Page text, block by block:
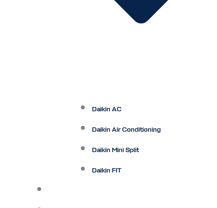
Daikin AC
Daikin Air Conditioning
Daikin Mini Split
Daikin FIT